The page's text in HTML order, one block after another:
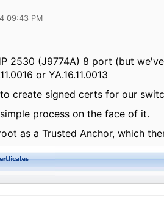
09:43 PM
2530 (J9774A) 8 port (but
or YA.16.11.0013
create signed certs for our
process on the face of it.
as a Trusted Anchor, which